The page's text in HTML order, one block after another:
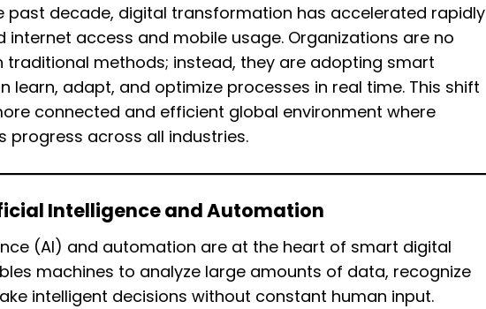
past decade, digital transformation has accelerated rapidly
internet access and mobile usage. Organizations are no
traditional methods; instead, they are adopting smart
learn, adapt, and optimize processes in real time. This shift
connected and efficient global environment where
progress across all industries.
Intelligence and Automation
(AI) and automation are at the heart of smart digital
machines to analyze large amounts of data, recognize
intelligent decisions without constant human input.